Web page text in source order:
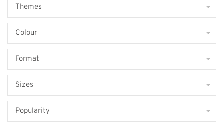
Themes
Colour
Format
Sizes
Popularity